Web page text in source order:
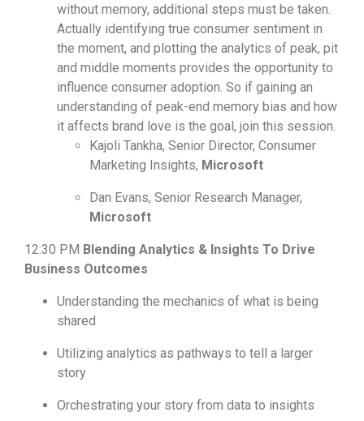
without memory, additional steps must be taken.
Actually identifying true consumer sentiment in
the moment, and plotting the analytics of peak, pit
and middle moments provides the opportunity to
influence consumer adoption. So if gaining an
understanding of peak-end memory bias and how
it affects brand love is the goal, join this session.
Kajoli Tankha, Senior Director, Consumer
Marketing Insights, Microsoft
Dan Evans, Senior Research Manager,
Microsoft
12:30 PM Blending Analytics & Insights To Drive
Business Outcomes
Understanding the mechanics of what is being
shared
Utilizing analytics as pathways to tell a larger
story
Orchestrating your story from data to insights